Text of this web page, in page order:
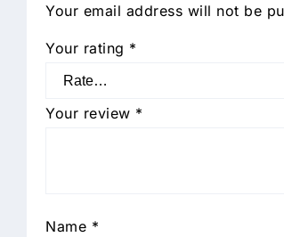
Your email address will not be
Your rating *
Your review *
Name *